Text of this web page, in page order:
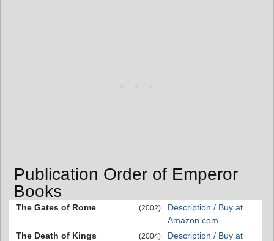
Publication Order of Emperor
Books
The Gates of Rome (2002)
Description / Buy at
Amazon.com
The Death of Kings
(2004)
Description / Buy at